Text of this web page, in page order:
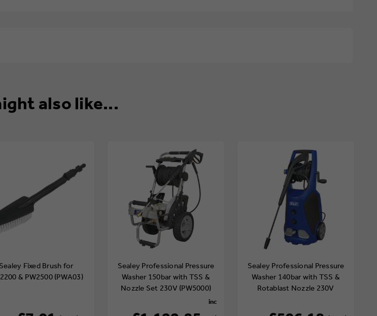
also like...
Sealey Fixed Brush for
& PW2500 (PWA03)
Sealey Professional Pressure
Washer 150bar with TSS &
Nozzle Set 230V (PW5000)
Sealey Professional Pressure
Washer 140bar with TSS &
Rotablast Nozzle 230V